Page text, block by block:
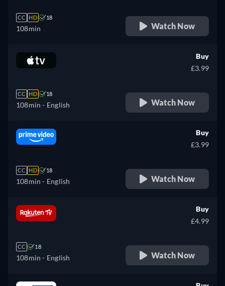
CC HD 18
108min Watch Now
CC HD 18
108min - English
Buy
£3.99
Watch Now
CC HD 18
108min - English
Buy
£3.99
Watch Now
CC 18
108min - English
Buy
£4.99
Watch Now